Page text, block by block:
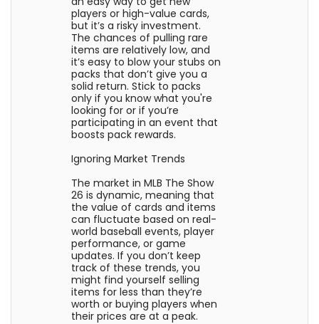
players or high-value cards,
but it’s a risky investment.
The chances of pulling rare
items are relatively low, and
it’s easy to blow your stubs on
packs that don’t give you a
solid return. Stick to packs
only if you know what you're
looking for or if you’re
participating in an event that
boosts pack rewards.
Ignoring Market Trends
The market in MLB The Show
26 is dynamic, meaning that
the value of cards and items
can fluctuate based on real-
world baseball events, player
performance, or game
updates. If you don’t keep
track of these trends, you
might find yourself selling
items for less than they’re
worth or buying players when
their prices are at a peak.